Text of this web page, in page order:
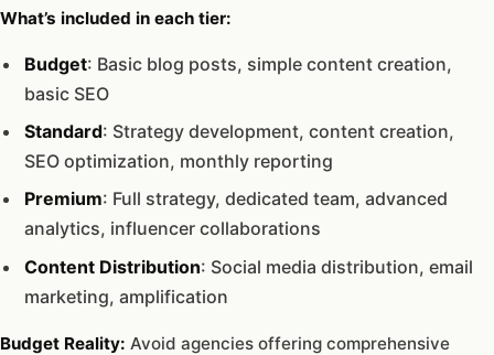
What’s included in each tier:
Budget: Basic blog posts, simple content creation,
basic SEO
Standard: Strategy development, content creation,
SEO optimization, monthly reporting
Premium: Full strategy, dedicated team, advanced
analytics, influencer collaborations
Content Distribution: Social media distribution, email
marketing, amplification
Budget Reality: Avoid agencies offering comprehensive